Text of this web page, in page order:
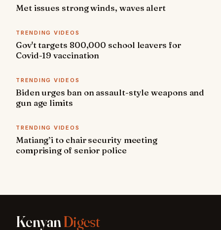
Met issues strong winds, waves alert
TRENDING VIDEOS
Gov't targets 800,000 school leavers for
Covid-19 vaccination
TRENDING VIDEOS
Biden urges ban on assault-style weapons and
gun age limits
TRENDING VIDEOS
Matiang’i to chair security meeting
comprising of senior police
KenyanDigest